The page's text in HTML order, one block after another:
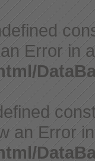
Error in
an Error